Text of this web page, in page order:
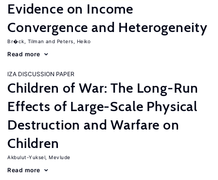
Evidence on Income
Convergence and Heterogeneity
Br�ck, Tilman Peters, Heiko
Read more
IZA DISCUSSION PAPER
Children of War: The Long-Run
Effects of Large-Scale Physical
Destruction and Warfare on
Children
Akbulut-Yuksel, Mevlude
Read more